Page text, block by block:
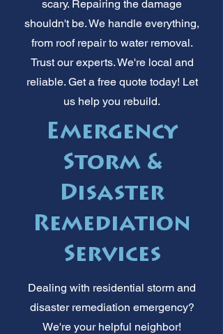
scary. Repairing the damage
shouldn't be. We handle everything,
from roof repair to water removal.
Trust our experts. We're local and
reliable. Get a free quote today! Let
us help you rebuild.
Emergency
Storm &
Disaster
Remediation
Services
Dealing with residential storm and
disaster remediation emergency?
We're your helpful neighbor!